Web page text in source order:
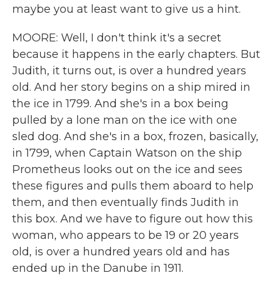
maybe you at least want to give us a hint.
MOORE: Well, I don't think it's a secret
because it happens in the early chapters. But
Judith, it turns out, is over a hundred years
old. And her story begins on a ship mired in
the ice in 1799. And she's in a box being
pulled by a lone man on the ice with one
sled dog. And she's in a box, frozen, basically,
in 1799, when Captain Watson on the ship
Prometheus looks out on the ice and sees
these figures and pulls them aboard to help
them, and then eventually finds Judith in
this box. And we have to figure out how this
woman, who appears to be 19 or 20 years
old, is over a hundred years old and has
ended up in the Danube in 1911.